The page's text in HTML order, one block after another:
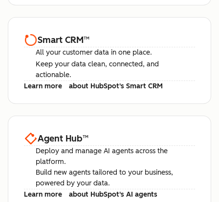
Smart CRM™
All your customer data in one place.
Keep your data clean, connected, and
actionable.
Learn more
about HubSpot's Smart CRM
Agent Hub™
Deploy and manage AI agents across the
platform.
Build new agents tailored to your business,
powered by your data.
Learn more
about HubSpot's AI agents